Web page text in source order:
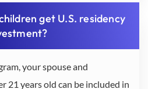
get U.S. residency
your spouse and
21 years old can be included in